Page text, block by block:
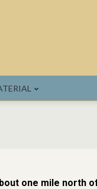
one mile north